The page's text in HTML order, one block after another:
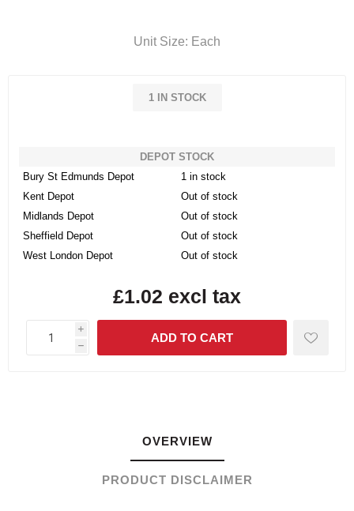
Unit Size: Each
1 IN STOCK
DEPOT STOCK
Bury St Edmunds Depot
1 in stock
Kent Depot
Out of stock
Midlands Depot
Out of stock
Sheffield Depot
Out of stock
West London Depot
Out of stock
£1.02 excl tax
i
h
OVERVIEW
PRODUCT DISCLAIMER